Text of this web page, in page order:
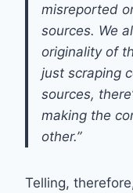
misreported
sources. We
originality of
just scraping
sources,
making the
other.”
Telling,